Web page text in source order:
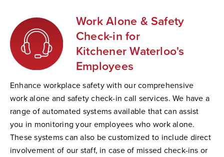
Work Alone & Safety
Check-in for
Kitchener Waterloo's
Employees
Enhance workplace safety with our comprehensive
work alone and safety check-in call services. We have a
range of automated systems available that can assist
you in monitoring your employees who work alone.
These systems can also be customized to include direct
involvement of our staff, in case of missed check-ins or